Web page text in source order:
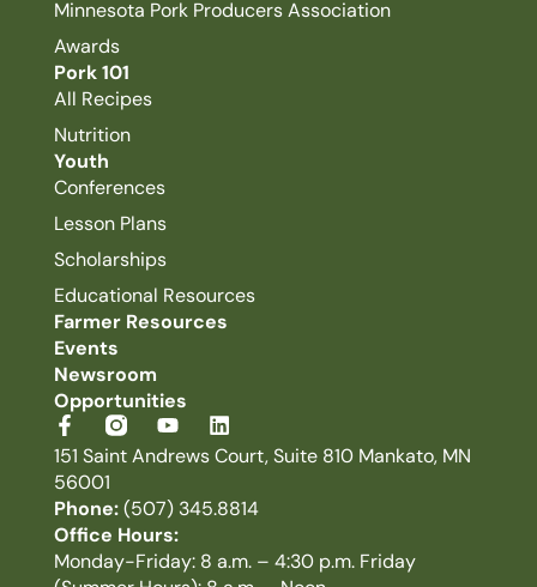
Minnesota Pork Producers Association
Awards
Pork 101
All Recipes
Nutrition
Youth
Conferences
Lesson Plans
Scholarships
Educational Resources
Farmer Resources
Events
Newsroom
Opportunities
151 Saint Andrews Court, Suite 810 Mankato, MN
56001
Phone:(507) 345.8814
Office Hours:
Monday-Friday: 8 a.m. – 4:30 p.m. Friday